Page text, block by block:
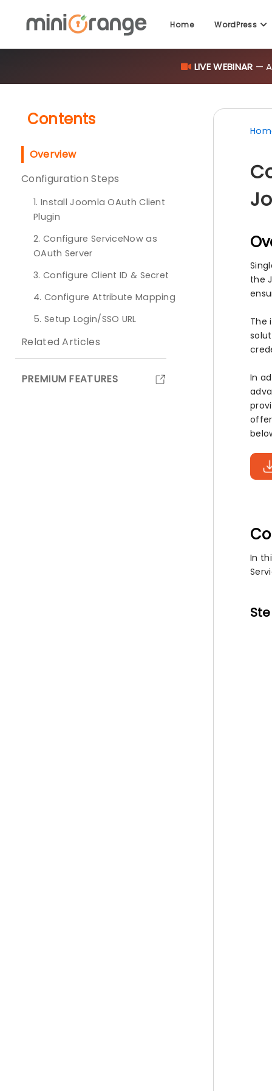
Home WordPress
LIVE WEBINAR —
Contents
Overview
Configuration Steps
1. Install Joomla OAuth Client
Plugin
2. Configure ServiceNow as
OAuth Server
3. Configure Client ID & Secret
4. Configure Attribute Mapping
5. Setup Login/SSO URL
Related Articles
PREMIUM FEATURES
the
The
In
In